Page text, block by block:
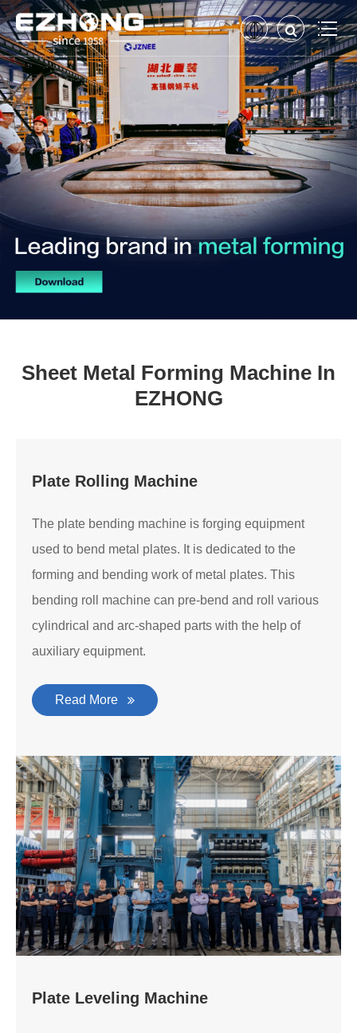
Sheet Metal Forming Machine In
EZHONG
Plate Rolling Machine
The plate bending machine is forging equipment
used to bend metal plates. It is dedicated to the
forming and bending work of metal plates. This
bending roll machine can pre-bend and roll various
cylindrical and arc-shaped parts with the help of
auxiliary equipment.
Read More
Plate Leveling Machine